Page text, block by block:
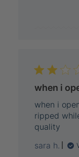
when i
when i
ripped
quality
sara h.